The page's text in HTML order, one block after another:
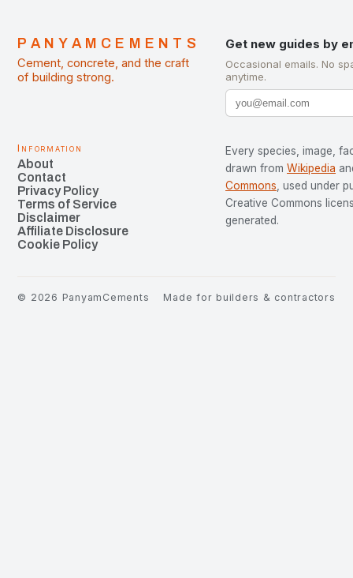
PANYAMCEMENTS
Cement, concrete, and the craft
of building strong.
Get new guides by
Occasional emails. No
anytime.
Information
About
Contact
Privacy Policy
Terms of Service
Disclaimer
Affiliate Disclosure
Cookie Policy
Every species, image,
drawn from Wikipedia
Commons , used under
Creative Commons
generated.
© 2026 PanyamCements Made for builders & contractors